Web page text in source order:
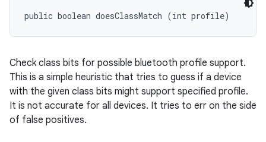
public boolean doesClassMatch (int profile)
Check class bits for possible bluetooth profile support.
This is a simple heuristic that tries to guess if a device
with the given class bits might support specified profile.
It is not accurate for all devices. It tries to err on the side
of false positives.